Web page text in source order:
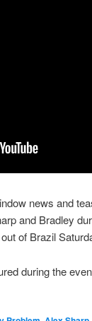
news and
and Bradley
of Brazil
during the